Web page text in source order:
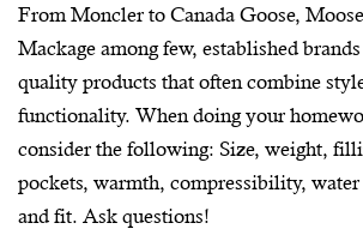
From Moncler to Canada Goose,
Mackage among few, established
quality products that often combine
functionality. When doing your
consider the following: Size, weight,
pockets, warmth, compressibility, water
and fit. Ask questions!